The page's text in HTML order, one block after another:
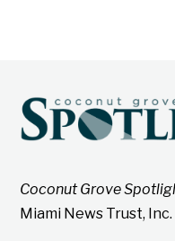
Coconut Grove
Miami News Trust, Inc.